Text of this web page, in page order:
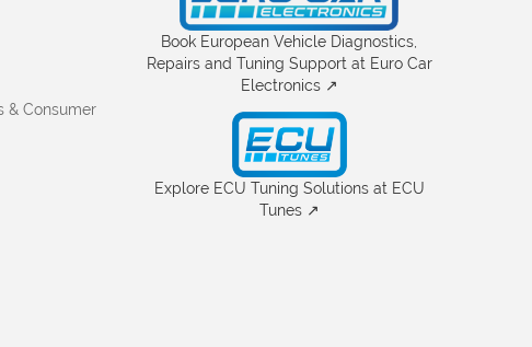
& Consumer
Book European Vehicle Diagnostics,
Repairs and Tuning Support at Euro Car
Electronics ↗
Explore ECU Tuning Solutions at ECU
Tunes ↗